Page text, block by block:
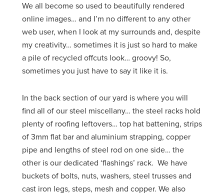
We all become so used to beautifully rendered
online images… and I’m no different to any other
web user, when I look at my surrounds and, despite
my creativity… sometimes it is just so hard to make
a pile of recycled offcuts look… groovy! So,
sometimes you just have to say it like it is.
In the back section of our yard is where you will
find all of our steel miscellany… the steel racks hold
plenty of roofing leftovers… top hat battening, strips
of 3mm flat bar and aluminium strapping, copper
pipe and lengths of steel rod on one side… the
other is our dedicated ‘flashings’ rack. We have
buckets of bolts, nuts, washers, steel trusses and
cast iron legs, steps, mesh and copper. We also